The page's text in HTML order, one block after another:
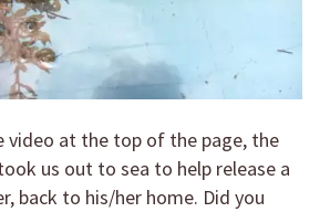
video at the top of the page, the
us out to sea to help release a
back to his/her home. Did you